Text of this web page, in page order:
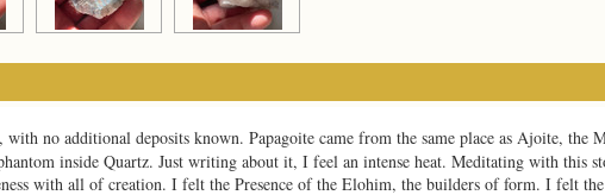
with no additional deposits known. Papagoite came from the same place as Ajoite, the
inside Quartz. Just writing about it, I feel an intense heat. Meditating with this
with all of creation. I felt the Presence of the Elohim, the builders of form. I felt